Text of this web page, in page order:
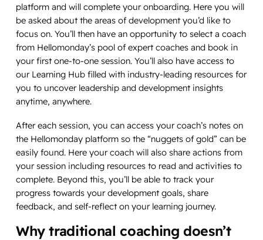
platform and will complete your onboarding. Here you will
be asked about the areas of development you’d like to
focus on. You’ll then have an opportunity to select a coach
from Hellomonday’s pool of expert coaches and book in
your first one-to-one session. You’ll also have access to
our Learning Hub filled with industry-leading resources for
you to uncover leadership and development insights
anytime, anywhere.
After each session, you can access your coach’s notes on
the Hellomonday platform so the “nuggets of gold” can be
easily found. Here your coach will also share actions from
your session including resources to read and activities to
complete. Beyond this, you’ll be able to track your
progress towards your development goals, share
feedback, and self-reflect on your learning journey.
Why traditional coaching doesn’t